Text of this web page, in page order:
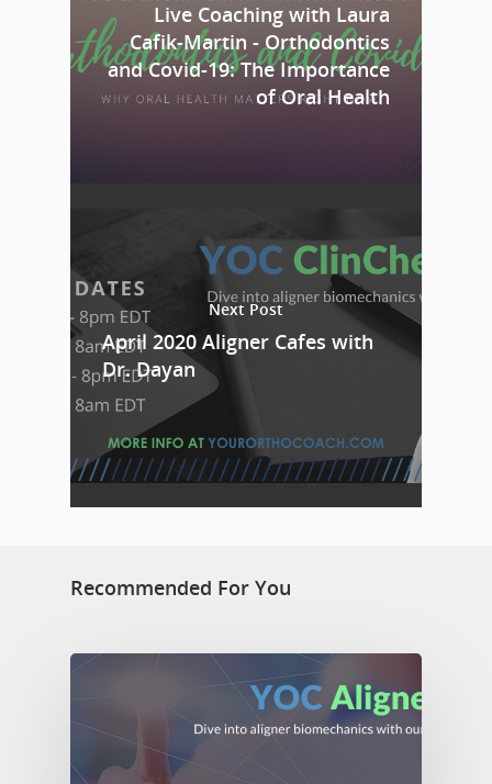
Live Coaching with Laura
Cafik-Martin - Orthodontics
and Covid-19: The Importance
of Oral Health
Next Post
April 2020 Aligner Cafes with
Dr. Dayan
Recommended For You